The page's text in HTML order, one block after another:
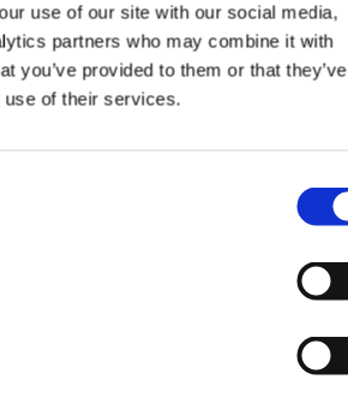
use of our site with our social media,
partners who may combine it with
you’ve provided to them or that they’ve
of their services.